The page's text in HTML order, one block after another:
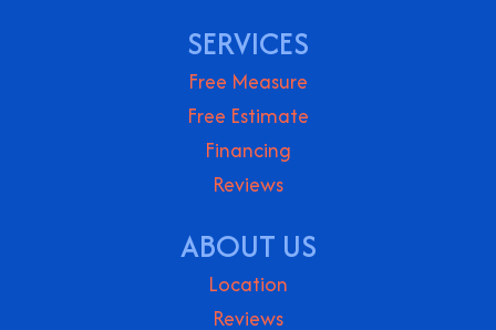
SERVICES
Free Measure
Free Estimate
Financing
Reviews
ABOUT US
Location
Reviews